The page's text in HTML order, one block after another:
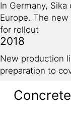
In Germany,
Europe. The
for rollout
2018
New production
preparation to